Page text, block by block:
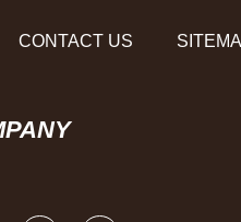
CONTACT US